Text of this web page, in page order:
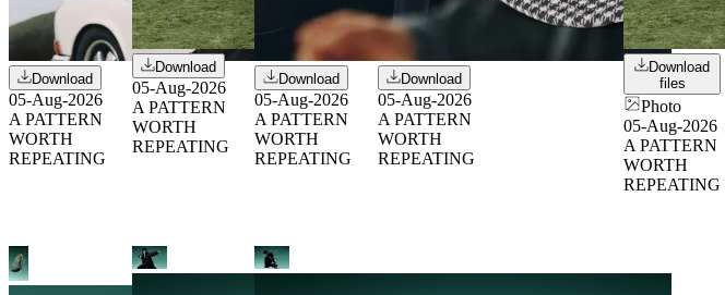
Download
05-Aug-2026
A PATTERN
WORTH
REPEATING
Download
05-Aug-2026
A PATTERN
WORTH
REPEATING
Download
05-Aug-2026
A PATTERN
WORTH
REPEATING
Download
05-Aug-2026
A PATTERN
WORTH
REPEATING
Download
files
Photo
05-Aug-2026
A PATTERN
WORTH
REPEATING